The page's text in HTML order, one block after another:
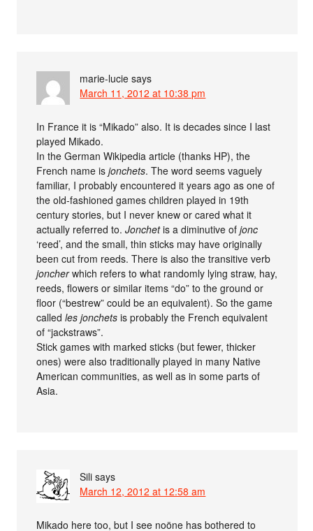
marie-lucie says
March 11, 2012 at 10:38 pm
In France it is “Mikado” also. It is decades since I last
played Mikado.
In the German Wikipedia article (thanks HP), the
French name isjonchets. The word seems vaguely
familiar, I probably encountered it years ago as one of
the old-fashioned games children played in 19th
century stories, but I never knew or cared what it
actually referred to.Jonchetis a diminutive ofjonc
‘reed’, and the small, thin sticks may have originally
been cut from reeds. There is also the transitive verb
joncherwhich refers to what randomly lying straw, hay,
reeds, flowers or similar items “do” to the ground or
floor (“bestrew” could be an equivalent). So the game
calledles jonchets is probably the French equivalent
of “jackstraws”.
Stick games with marked sticks (but fewer, thicker
ones) were also traditionally played in many Native
American communities, as well as in some parts of
Asia.
Sili says
March 12, 2012 at 12:58 am
Mikado here too, but I see noöne has bothered to